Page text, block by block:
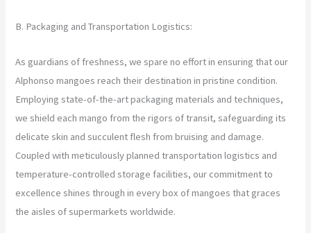
B. Packaging and Transportation Logistics:
As guardians of freshness, we spare no effort in ensuring that our
Alphonso mangoes reach their destination in pristine condition.
Employing state-of-the-art packaging materials and techniques,
we shield each mango from the rigors of transit, safeguarding its
delicate skin and succulent flesh from bruising and damage.
Coupled with meticulously planned transportation logistics and
temperature-controlled storage facilities, our commitment to
excellence shines through in every box of mangoes that graces
the aisles of supermarkets worldwide.